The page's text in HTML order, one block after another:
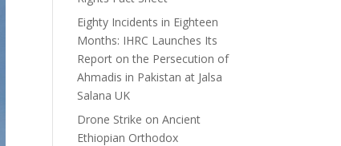
Eighty Incidents in Eighteen
Months: IHRC Launches Its
Report on the Persecution of
Ahmadis in Pakistan at Jalsa
Salana UK
Drone Strike on Ancient
Ethiopian Orthodox